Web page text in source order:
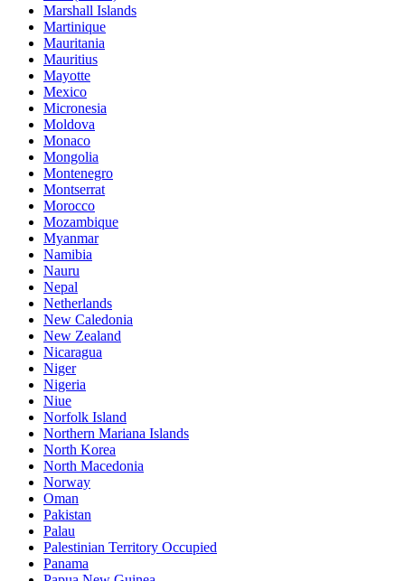
Marshall Islands
Martinique
Mauritania
Mauritius
Mayotte
Mexico
Micronesia
Moldova
Monaco
Mongolia
Montenegro
Montserrat
Morocco
Mozambique
Myanmar
Namibia
Nauru
Nepal
Netherlands
New Caledonia
New Zealand
Nicaragua
Niger
Nigeria
Niue
Norfolk Island
Northern Mariana Islands
North Korea
North Macedonia
Norway
Oman
Pakistan
Palau
Palestinian Territory Occupied
Panama